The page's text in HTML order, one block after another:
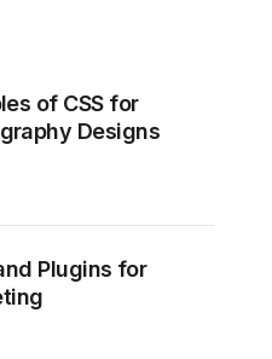
of CSS for
Designs
Plugins for